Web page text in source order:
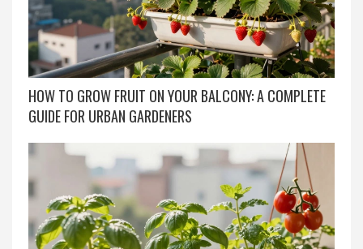
HOW TO GROW FRUIT ON YOUR BALCONY: A COMPLETE
GUIDE FOR URBAN GARDENERS